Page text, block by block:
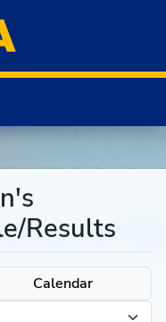
Results
Calendar